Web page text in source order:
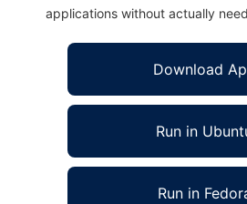
applications without actually
Download
Run in
Run in